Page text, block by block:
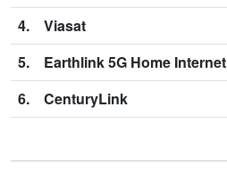
4.
Viasat
5.
Earthlink 5G Home Internet
6.
CenturyLink